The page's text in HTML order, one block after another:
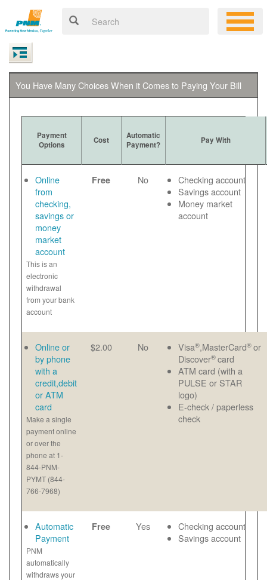
You Have Many Choices When it Comes to Paying Your Bill
Payment
Options
Cost
Automatic
Payment?
Pay With
Online
from
checking,
savings or
money
market
account
This is an
electronic
withdrawal
from your bank
account
Free No
Checking account
Savings account
Money market
account
Online or
by phone
with a
credit,debit
or ATM
card
Make a single
payment online
or over the
phone at 1-
844-PNM-
PYMT (844-
766-7968)
$2.00 No Visa®,MasterCard® or
Discover® card
ATM card (with a
PULSE or STAR
logo)
E-check / paperless
check
Automatic
Payment
PNM
automatically
withdraws your
Free Yes
Checking account
Savings account